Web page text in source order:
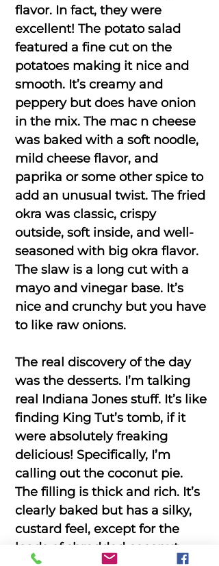
flavor. In fact, they were
excellent! The potato salad
featured a fine cut on the
potatoes making it nice and
smooth. It’s creamy and
peppery but does have onion
in the mix. The mac n cheese
was baked with a soft noodle,
mild cheese flavor, and
paprika or some other spice to
add an unusual twist. The fried
okra was classic, crispy
outside, soft inside, and well-
seasoned with big okra flavor.
The slaw is a long cut with a
mayo and vinegar base. It’s
nice and crunchy but you have
to like raw onions.
The real discovery of the day
was the desserts. I’m talking
real Indiana Jones stuff. It’s like
finding King Tut’s tomb, if it
were absolutely freaking
delicious! Specifically, I’m
calling out the coconut pie.
The filling is thick and rich. It’s
clearly baked but has a silky,
custard feel, except for the
loads of shredded coconut